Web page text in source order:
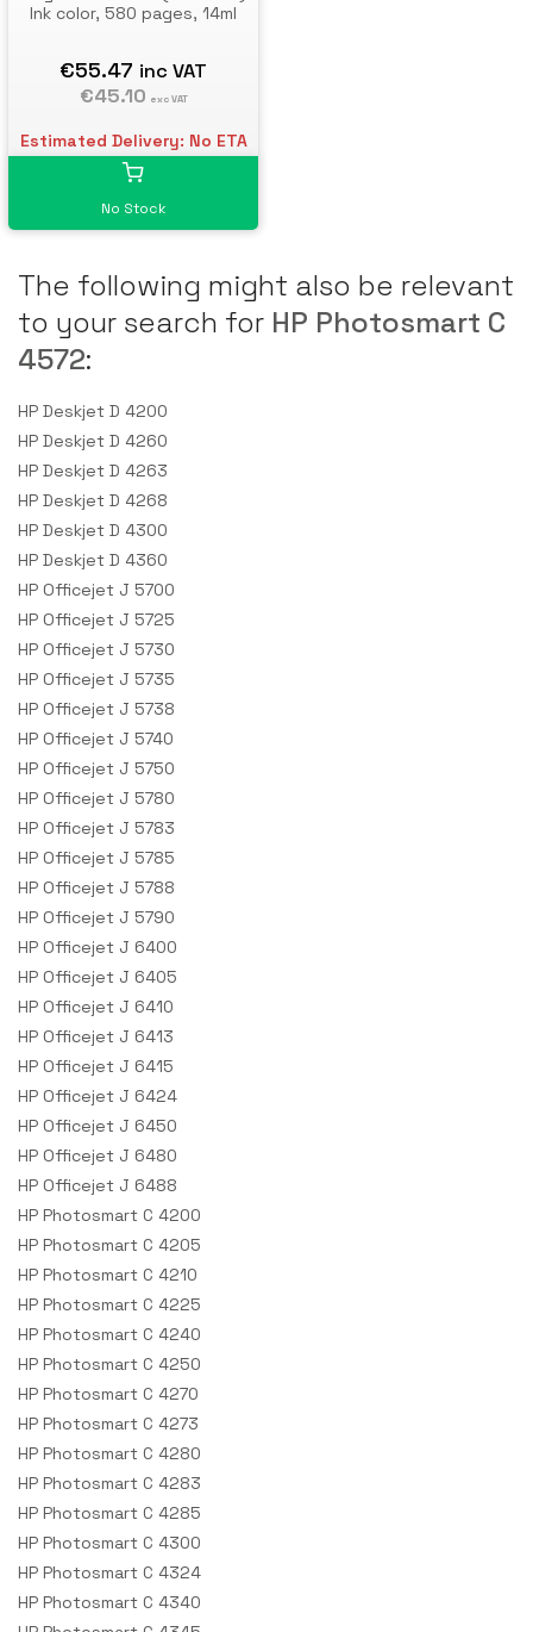
Ink color, 580 pages, 14ml
€55.47 inc VAT
€45.10 exc VAT
Estimated Delivery: No ETA
No Stock
The following might also be relevant
to your search for HP Photosmart C
4572:
HP Deskjet D 4200
HP Deskjet D 4260
HP Deskjet D 4263
HP Deskjet D 4268
HP Deskjet D 4300
HP Deskjet D 4360
HP Officejet J 5700
HP Officejet J 5725
HP Officejet J 5730
HP Officejet J 5735
HP Officejet J 5738
HP Officejet J 5740
HP Officejet J 5750
HP Officejet J 5780
HP Officejet J 5783
HP Officejet J 5785
HP Officejet J 5788
HP Officejet J 5790
HP Officejet J 6400
HP Officejet J 6405
HP Officejet J 6410
HP Officejet J 6413
HP Officejet J 6415
HP Officejet J 6424
HP Officejet J 6450
HP Officejet J 6480
HP Officejet J 6488
HP Photosmart C 4200
HP Photosmart C 4205
HP Photosmart C 4210
HP Photosmart C 4225
HP Photosmart C 4240
HP Photosmart C 4250
HP Photosmart C 4270
HP Photosmart C 4273
HP Photosmart C 4280
HP Photosmart C 4283
HP Photosmart C 4285
HP Photosmart C 4300
HP Photosmart C 4324
HP Photosmart C 4340